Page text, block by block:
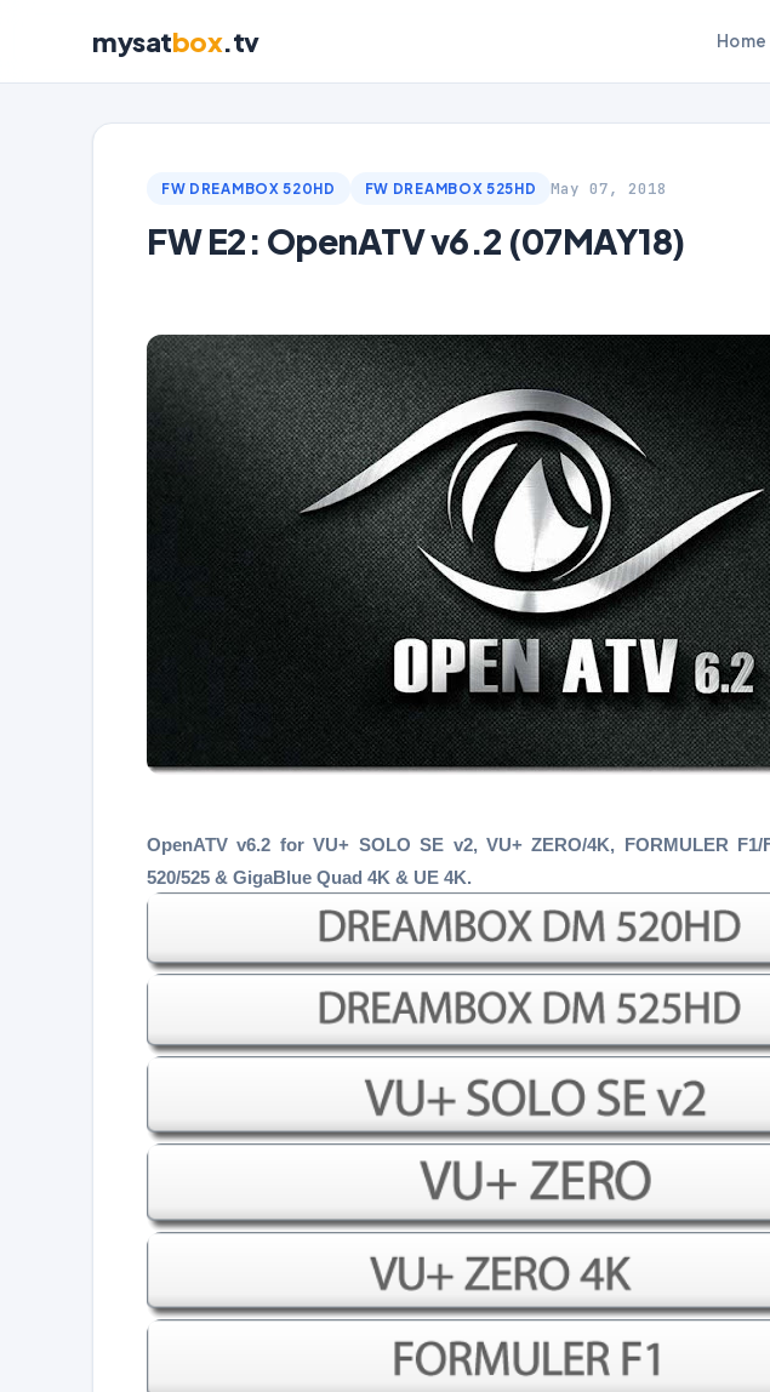
mysatbox.tv Home
FW DREAMBOX 520HD FW DREAMBOX 525HD May 07, 2018
FW E2: OpenATV v6.2 (07MAY18)
OpenATV v6.2 for VU+ SOLO SE v2, VU+ ZERO/4K, FORMULER F1/
520/525 & GigaBlue Quad 4K & UE 4K.